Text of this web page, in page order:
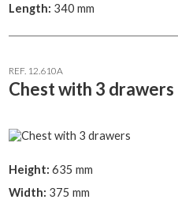
Length: 340 mm
REF. 12.610A
Chest with 3 drawers
Height: 635 mm
Width: 375 mm